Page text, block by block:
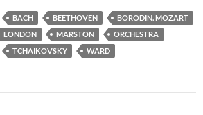
BACH BEETHOVEN
BORODIN. MOZART
LONDON MARSTON
ORCHESTRA
TCHAIKOVSKY WARD